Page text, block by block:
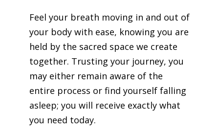
Feel your breath moving in and out of
your body with ease, knowing you are
held by the sacred space we create
together. Trusting your journey, you
may either remain aware of the
entire process or find yourself falling
asleep; you will receive exactly what
you need today.